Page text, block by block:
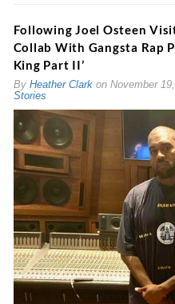
Following Joel Osteen
Collab With Gangsta Rap
King Part II’
By Heather Clarkon November
Stories